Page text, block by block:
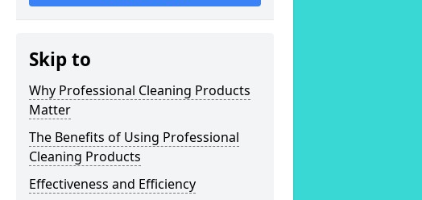
Skip to
Why Professional Cleaning Products
Matter
The Benefits of Using Professional
Cleaning Products
Effectiveness and Efficiency